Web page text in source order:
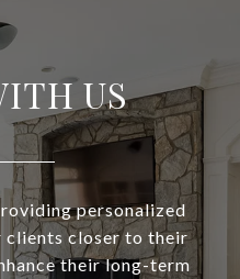
US
personalized
closer to their
their long-term